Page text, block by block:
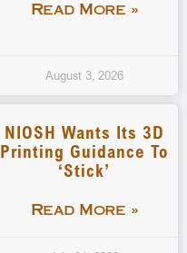
Read More »
August 3, 2026
NIOSH Wants Its 3D
Printing Guidance To
‘stick’
Read More »